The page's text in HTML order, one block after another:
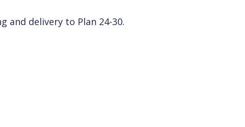
and delivery to Plan 24-30.